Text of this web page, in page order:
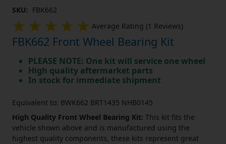
SKU: FBK662
Average Rating (1 Reviews)
FBK662 Front Wheel Bearing Kit
PLEASE NOTE: One kit will service one wheel
High quality aftermarket parts
In stock for immediate shipment
Equivalent to: BWK662 BRT1435 NHB0145
High Quality Front Wheel Bearing Kit: This kit fits the
vehicle shown above and is manufactured using the
highest quality components, these kits represent great